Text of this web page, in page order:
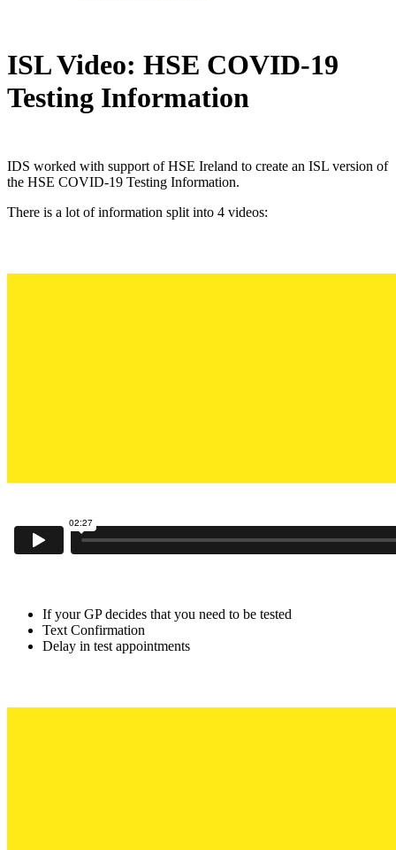
ISL Video: HSE COVID-19
Testing Information
IDS worked with support of HSE Ireland to create an ISL version of
the HSE COVID-19 Testing Information.
There is a lot of information split into 4 videos:
If your GP decides that you need to be tested
Text Confirmation
Delay in test appointments